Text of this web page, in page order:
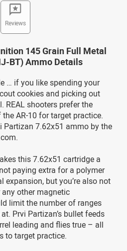
Reviews
145 Grain Full Metal
BT) Ammo Details
… if you like spending your
cookies and picking out
REAL shooters prefer the
AR-10 for target practice.
Partizan 7.62x51 ammo by the
this 7.62x51 cartridge a
paying extra for a polymer
but you’re also not
other magnetic
limit the number of ranges
Prvi Partizan’s bullet feeds
leading and flies true – all
to target practice.